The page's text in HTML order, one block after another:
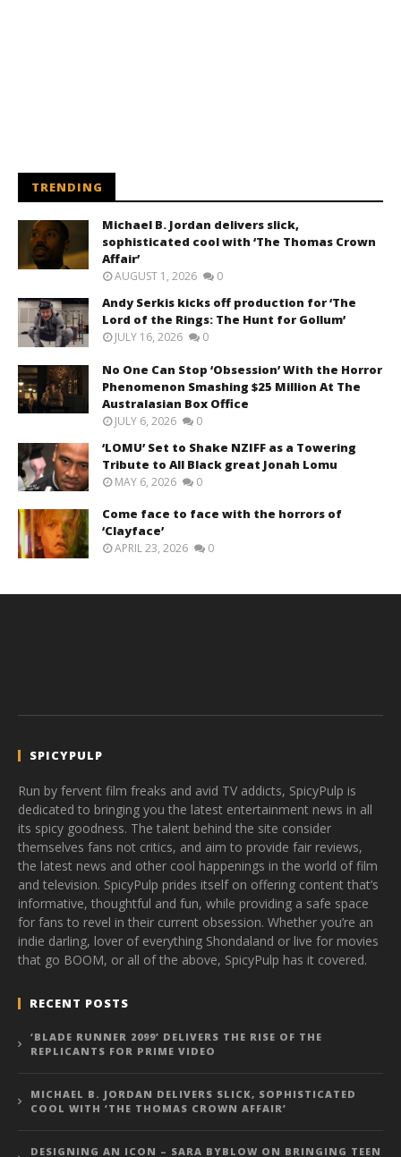
TRENDING
Michael B. Jordan delivers slick,
sophisticated cool with ‘The Thomas Crown
Affair’
AUGUST 1, 2026 0
Andy Serkis kicks off production for ‘The
Lord of the Rings: The Hunt for Gollum’
JULY 16, 2026 0
No One Can Stop ‘Obsession’ With the Horror
Phenomenon Smashing $25 Million At The
Australasian Box Office
JULY 6, 2026 0
‘LOMU’ Set to Shake NZIFF as a Towering
Tribute to All Black great Jonah Lomu
MAY 6, 2026 0
Come face to face with the horrors of
‘Clayface’
APRIL 23, 2026 0
SPICYPULP
Run by fervent film freaks and avid TV addicts, SpicyPulp is
dedicated to bringing you the latest entertainment news in all
its spicy goodness. The talent behind the site consider
themselves fans not critics, and aim to provide fair reviews,
the latest news and other cool happenings in the world of film
and television. SpicyPulp prides itself on offering content that’s
informative, thoughtful and fun, while providing a safe space
for fans to revel in their current obsession. Whether you’re an
indie darling, lover of everything Shondaland or live for movies
that go BOOM, or all of the above, SpicyPulp has it covered.
RECENT POSTS
‘BLADE RUNNER 2099’ DELIVERS THE RISE OF THE
REPLICANTS FOR PRIME VIDEO
MICHAEL B. JORDAN DELIVERS SLICK, SOPHISTICATED
COOL WITH ‘THE THOMAS CROWN AFFAIR’
DESIGNING AN ICON – SARA BYBLOW ON BRINGING TEEN